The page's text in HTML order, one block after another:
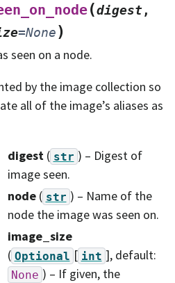
(digest,
=None )
seen on a node.
by the image collection so
all of the image’s aliases as
digest( str ) – Digest of
image seen.
node( str ) – Name of the
node the image was seen on.
image_size
( Optional [ int ], default:
None ) – If given, the